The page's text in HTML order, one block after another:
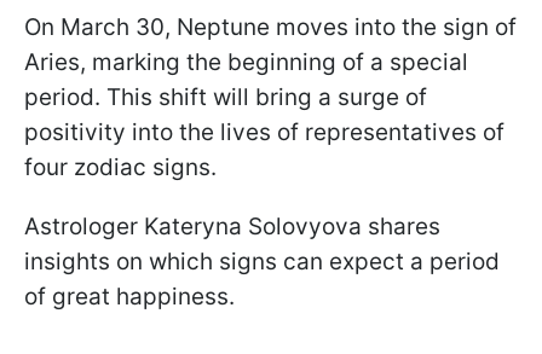
On March 30, Neptune moves into the sign of
Aries, marking the beginning of a special
period. This shift will bring a surge of
positivity into the lives of representatives of
four zodiac signs.
Astrologer Kateryna Solovyova shares
insights on which signs can expect a period
of great happiness.